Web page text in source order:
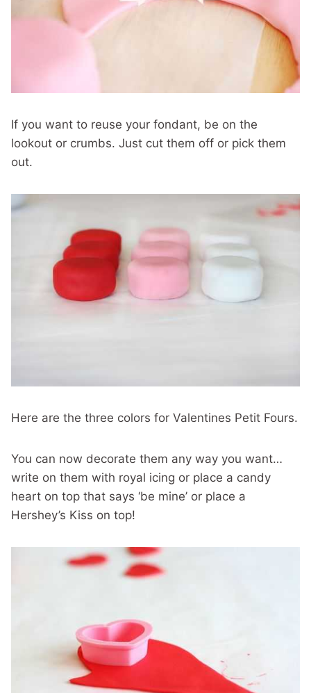
If you want to reuse your fondant, be on the
lookout or crumbs. Just cut them off or pick them
out.
Here are the three colors for Valentines Petit Fours.
You can now decorate them any way you want…
write on them with royal icing or place a candy
heart on top that says ‘be mine’ or place a
Hershey’s Kiss on top!